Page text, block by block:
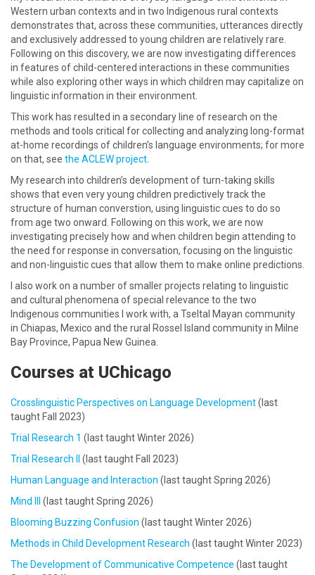
Western urban contexts and in two Indigenous rural contexts
demonstrates that, across these communities, utterances directly
and exclusively addressed to young children are relatively rare.
Following on this discovery, we are now investigating differences
in features of child-centered interactions in these communities
while also exploring other ways in which children may capitalize on
linguistic information in their environment.
This work has resulted in a secondary line of research on the
methods and tools critical for collecting and analyzing long-format
at-home recordings of children’s language environments; for more
on that, see the ACLEW project
My research into children’s development of turn-taking skills
shows that even very young children predictively track the
structure of human converstion, using linguistic cues to do so
from age two onward. Following on this work, we are now
investigating precisely how and when children begin attending to
the need for response in conversation, focusing on the linguistic
and non-linguistic cues that allow them to make online predictions.
I also work on a number of smaller projects relating to linguistic
and cultural phenomena of special relevance to the two
Indigenous communities I work with, a Tseltal Mayan community
in Chiapas, Mexico and the rural Rossel Island community in Milne
Bay Province, Papua New Guinea.
Courses at UChicago
Crosslinguistic Perspectives on Language Development(last
taught Fall 2023)
Trial Research 1 (last taught Winter 2026)
Trial Research II
(last taught Fall 2023)
Human Language and Interaction (last taught Spring 2026)
Mind III
(last taught Spring 2026)
Blooming Buzzing Confusion (last taught Winter 2026)
Methods in Child Development Research (last taught Winter 2023)
The Development of Communicative Competence (last taught